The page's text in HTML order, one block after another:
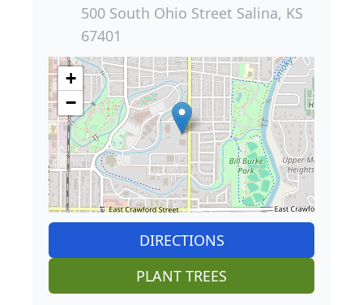
500 South Ohio Street Salina, KS
67401
+
−
DIRECTIONS
PLANT TREES